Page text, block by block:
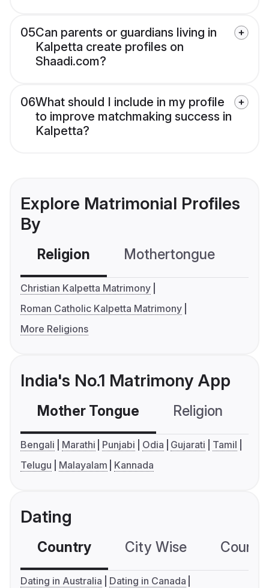
05Can parents or guardians living in
Kalpetta create profiles on
Shaadi.com?
06What should I include in my profile
to improve matchmaking success in
Kalpetta?
Explore Matrimonial Profiles
By
Religion Mothertongue
Christian Kalpetta Matrimony
Roman Catholic Kalpetta Matrimony
More Religions
India's No.1 Matrimony App
Mother Tongue Religion
Bengali Marathi Punjabi Odia Gujarati
Tamil
Telugu
Malayalam Kannada
Dating
Country City Wise
Dating in Australia
Dating in Canada